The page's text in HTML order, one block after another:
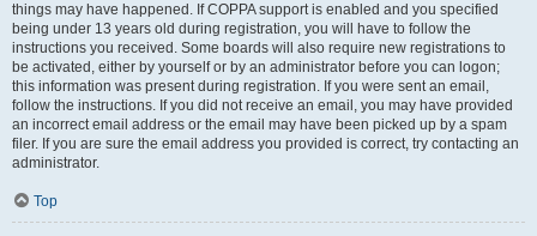
things may have happened. If COPPA support is enabled and you specified
being under 13 years old during registration, you will have to follow the
instructions you received. Some boards will also require new registrations to
be activated, either by yourself or by an administrator before you can logon;
this information was present during registration. If you were sent an email,
follow the instructions. If you did not receive an email, you may have provided
an incorrect email address or the email may have been picked up by a spam
filer. If you are sure the email address you provided is correct, try contacting an
administrator.
Top